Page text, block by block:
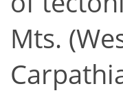
Mts.